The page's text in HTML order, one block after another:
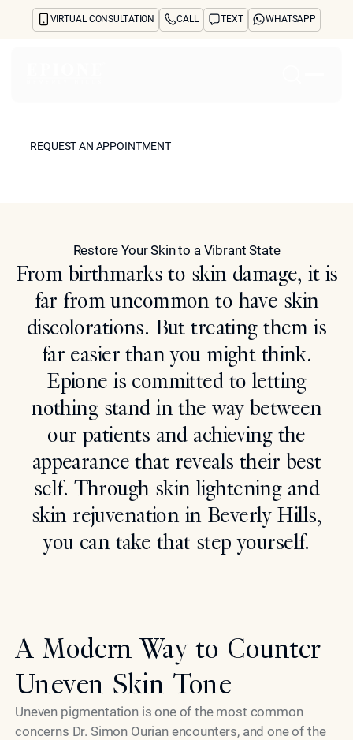
VIRTUAL CONSULTATION CALL TEXT WHATSAPP
Concerns
Press
See Your Future Self
CONTACT
CONTACT
Search
REQUEST AN APPOINTMENT
Restore Your Skin to a Vibrant State
From birthmarks to skin damage, it is
far from uncommon to have skin
discolorations. But treating them is
far easier than you might think.
Epione is committed to letting
nothing stand in the way between
our patients and achieving the
appearance that reveals their best
self. Through skin lightening and
skin rejuvenation in Beverly Hills,
you can take that step yourself.
A Modern Way to Counter
Uneven Skin Tone
Uneven pigmentation is one of the most common
concerns Dr. Simon Ourian encounters, and one of the